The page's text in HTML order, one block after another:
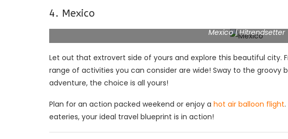
4. Mexico
Mexico | Hitrendsetter
Let out that extrovert side of yours and explore this beautiful city.
range of activities you can consider are wide! Sway to the groovy
adventure, the choice is all yours!
Plan for an action packed weekend or enjoy a hot air balloon flight
eateries, your ideal travel blueprint is in action!